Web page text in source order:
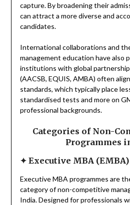
capture. By broadening their
can attract a more diverse and
candidates.
International collaborations and
management education have also
institutions with global
(AACSB, EQUIS, AMBA) often
standards, which typically place
standardised tests and more on
professional backgrounds.
Categories of Non-
Programmes
✦ Executive MBA
Executive MBA programmes are
category of non-competitive
India. Designed for professionals